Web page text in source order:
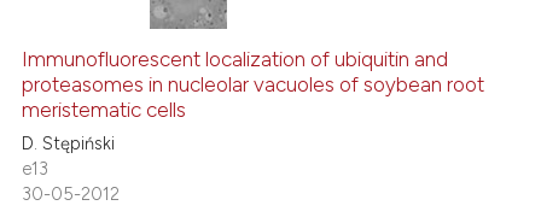
Immunofluorescent localization of ubiquitin and
proteasomes in nucleolar vacuoles of soybean root
meristematic cells
D. Stępiński
e13
30-05-2012